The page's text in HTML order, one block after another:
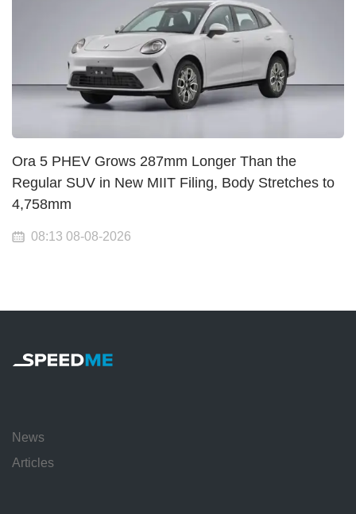
Ora 5 PHEV Grows 287mm Longer Than the
Regular SUV in New MIIT Filing, Body Stretches to
4,758mm
08:13 08-08-2026
News
Articles